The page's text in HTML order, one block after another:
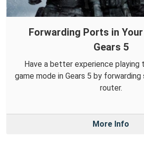
Forwarding Ports in
Gears 5
Have a better experience playing
game mode in Gears 5 by
router.
More Info